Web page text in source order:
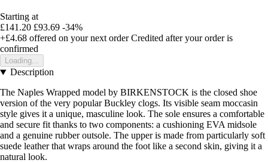
Starting at
£141.20 £93.69 -34%
+£4.68 offered on your next order Credited after your order is
confirmed
Loading...
Description
The Naples Wrapped model by BIRKENSTOCK is the closed shoe
version of the very popular Buckley clogs. Its visible seam moccasin
style gives it a unique, masculine look. The sole ensures a comfortable
and secure fit thanks to two components: a cushioning EVA midsole
and a genuine rubber outsole. The upper is made from particularly soft
suede leather that wraps around the foot like a second skin, giving it a
natural look.